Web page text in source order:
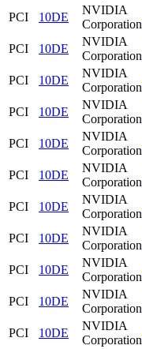
PCI
10DE
NVIDIA
Corporation
PCI
10DE
NVIDIA
Corporation
PCI
10DE
NVIDIA
Corporation
PCI
10DE
NVIDIA
Corporation
PCI
10DE
NVIDIA
Corporation
PCI
10DE
NVIDIA
Corporation
PCI
10DE
NVIDIA
Corporation
PCI
10DE
NVIDIA
Corporation
PCI
10DE
NVIDIA
Corporation
PCI
10DE
NVIDIA
Corporation
PCI
10DE
NVIDIA
Corporation